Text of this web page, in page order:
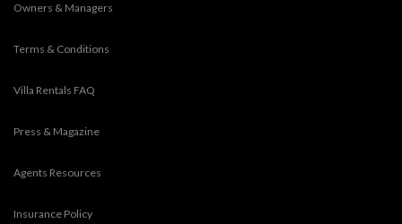
Owners & Managers
Terms & Conditions
Villa Rentals FAQ
Press & Magazine
Agents Resources
Insurance Policy